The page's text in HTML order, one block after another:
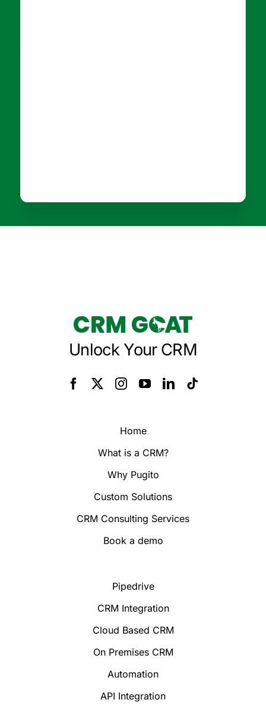
Unlock Your CRM
Home
What is a CRM?
Why Pugito
Custom Solutions
CRM Consulting Services
Book a demo
Pipedrive
CRM Integration
Cloud Based CRM
On Premises CRM
Automation
API Integration